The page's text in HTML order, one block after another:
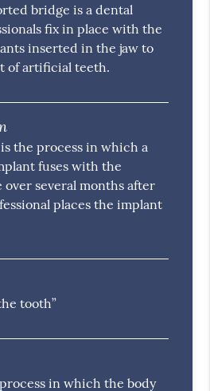
bridge is a dental
fix in place with the
inserted in the jaw to
of artificial teeth.
the process in which a
fuses with the
several months after
places the implant
tooth”
in which the body